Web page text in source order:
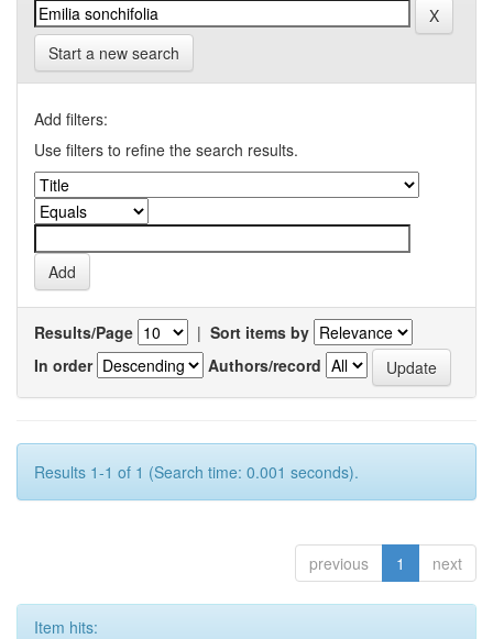
Start a new search
Add filters:
Use filters to refine the search results.
Results/Page | Sort items by
In order
Authors/record
Results 1-1 of 1 (Search time: 0.001 seconds).
previous 1 next
Item hits: